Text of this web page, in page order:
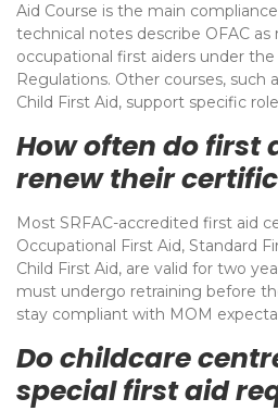
Aid Course is the main compliance
technical notes describe OFAC
occupational first aiders under the
Regulations. Other courses, such
Child First Aid, support specific
How often do first
renew their
Most SRFAC-accredited first aid
Occupational First Aid, Standard
Child First Aid, are valid for two
must undergo retraining before
stay compliant with MOM
Do childcare
special first aid